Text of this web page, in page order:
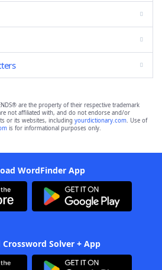
are the property of their respective trademark
not affiliated with, and do not endorse and/or
or its websites, including yourdictionary.com. Use of
is for informational purposes only.
WordFinder App
Solver + App